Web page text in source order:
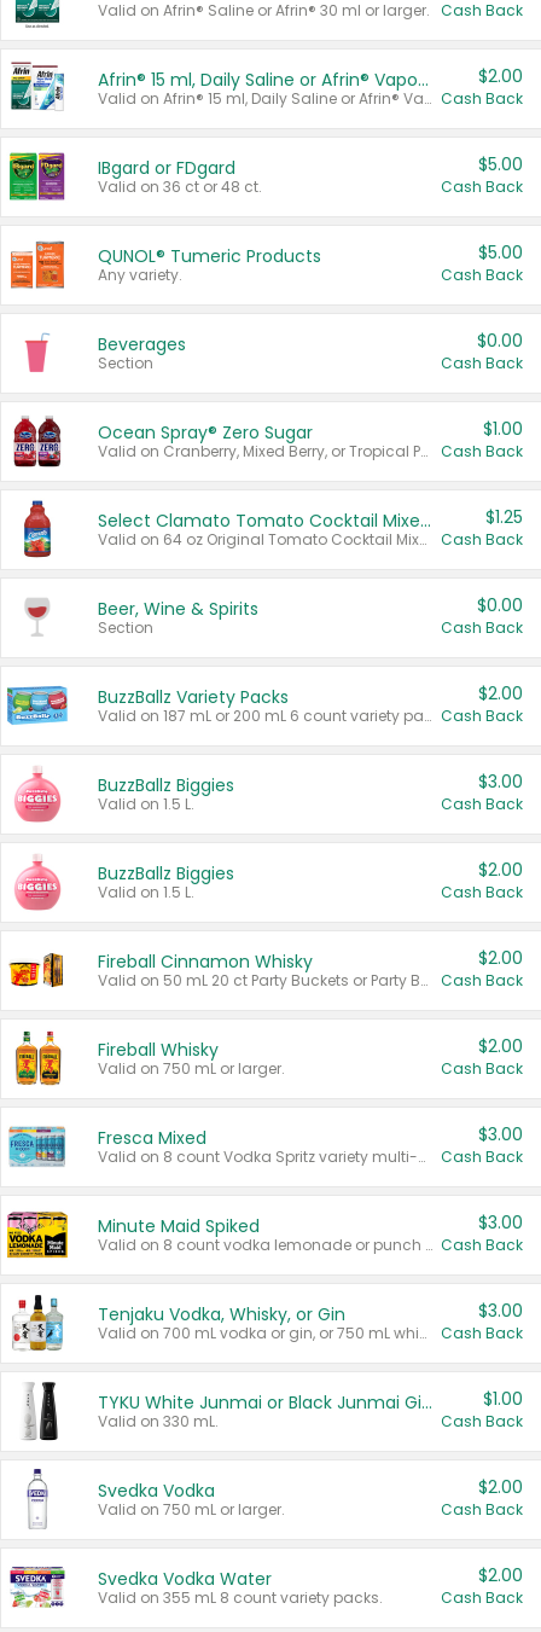
Valid on Afrin® Saline or Afrin® 30 ml or larger. Cash Back
Afrin® 15 ml, Daily Saline or Afrin® Vapor Burst™ Inhaler Sticks
Valid on Afrin® 15 ml, Daily Saline or Afrin® Vapor Burst™ Inhaler Sticks.
$2.00
Cash Back
IBgard or FDgard
Valid on 36 ct or 48 ct.
$5.00
Cash Back
QUNOL® Tumeric Products
Any variety.
$5.00
Cash Back
Beverages
Section
$0.00
Cash Back
Ocean Spray® Zero Sugar
Valid on Cranberry, Mixed Berry, or Tropical Punch Juice Drink, 64 oz.
$1.00
Cash Back
Select Clamato Tomato Cocktail Mixers
Valid on 64 oz Original Tomato Cocktail Mixer or Picante Tomato Cocktail Mixer.
$1.25
Cash Back
Beer, Wine & Spirits
Section
$0.00
Cash Back
BuzzBallz Variety Packs
Valid on 187 mL or 200 mL 6 count variety packs.
$2.00
Cash Back
BuzzBallz Biggies
Valid on 1.5 L.
$3.00
Cash Back
BuzzBallz Biggies
Valid on 1.5 L.
$2.00
Cash Back
Fireball Cinnamon Whisky
Valid on 50 mL 20 ct Party Buckets or Party Boxes.
$2.00
Cash Back
Fireball Whisky
Valid on 750 mL or larger.
$2.00
Cash Back
Fresca Mixed
Valid on 8 count Vodka Spritz variety multi-packs.
$3.00
Cash Back
Minute Maid Spiked
Valid on 8 count vodka lemonade or punch variety multi-packs.
$3.00
Cash Back
Tenjaku Vodka, Whisky, or Gin
Valid on 700 mL vodka or gin, or 750 mL whisky.
$3.00
Cash Back
TYKU White Junmai or Black Junmai Ginjo Sake
Valid on 330 mL.
$1.00
Cash Back
Svedka Vodka
Valid on 750 mL or larger.
$2.00
Cash Back
Svedka Vodka Water
Valid on 355 mL 8 count variety packs.
$2.00
Cash Back